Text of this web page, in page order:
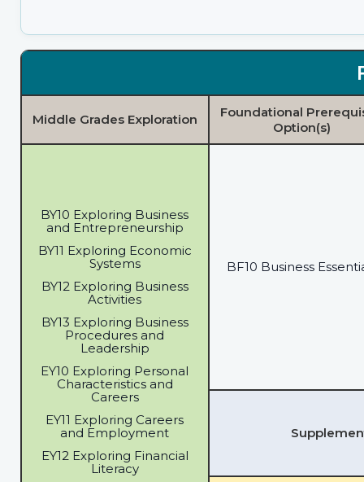
Middle Grades Exploration
BY10 Exploring Business
and Entrepreneurship
BY11 Exploring Economic
Systems
BY12 Exploring Business
Activities
BY13 Exploring Business
Procedures and
Leadership
EY10 Exploring Personal
Characteristics and
Careers
EY11 Exploring Careers
and Employment
EY12 Exploring Financial
Literacy
Foundational
Option(s)
BF10 Business